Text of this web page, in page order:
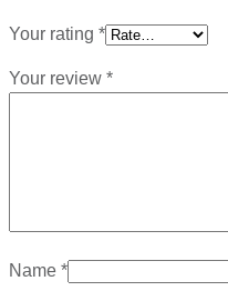
Your rating *
Your review *
Name *